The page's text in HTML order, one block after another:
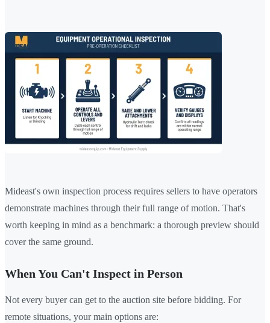
Mideast's own inspection process requires sellers to have operators
demonstrate machines through their full range of motion. That's
worth keeping in mind as a benchmark: a thorough preview should
cover the same ground.
When You Can't Inspect in Person
Not every buyer can get to the auction site before bidding. For
remote situations, your main options are: